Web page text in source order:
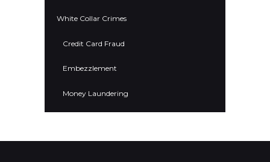
White Collar Crimes
Credit Card Fraud
Embezzlement
Money Laundering